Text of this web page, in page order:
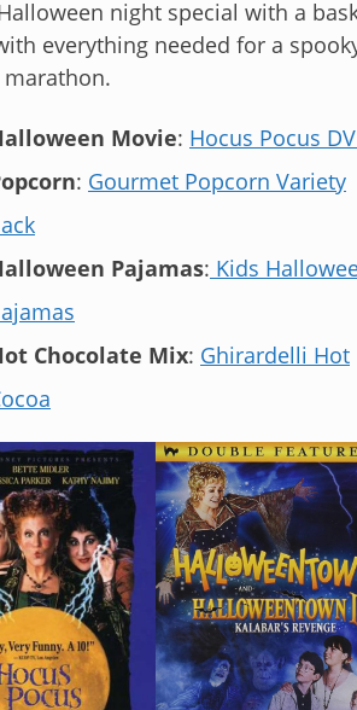
night special with a
everything needed for a
Movie: Hocus Pocus
: Gourmet Popcorn Variety
Pajamas: Kids
Chocolate Mix: Ghirardelli Hot